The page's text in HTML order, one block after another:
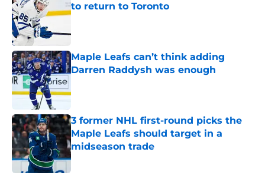
to return to Toronto
Published by on Invalid Date
Maple Leafs can’t think adding
Darren Raddysh was enough
3 former NHL first-round picks the
Maple Leafs should target in a
midseason trade
Published by on Invalid Date